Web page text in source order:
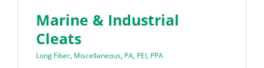
Marine & Industrial
Cleats
Long Fiber, Miscellaneous, PA, PEI, PPA